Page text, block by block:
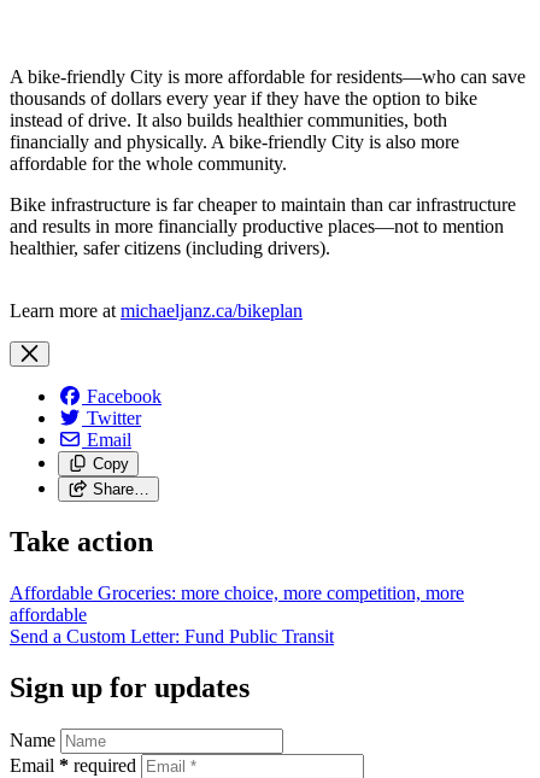
A bike-friendly City is more affordable for residents—who can save
thousands of dollars every year if they have the option to bike
instead of drive. It also builds healthier communities, both
financially and physically. A bike-friendly City is also more
affordable for the whole community.
Bike infrastructure is far cheaper to maintain than car infrastructure
and results in more financially productive places—not to mention
healthier, safer citizens (including drivers).
Learn more at michaeljanz.ca/bikeplan
Facebook
Twitter
Email
Copy
Share…
Take action
Affordable Groceries: more choice, more competition, more
affordable
Send a Custom Letter: Fund Public Transit
Sign up for updates
Name
Email * required